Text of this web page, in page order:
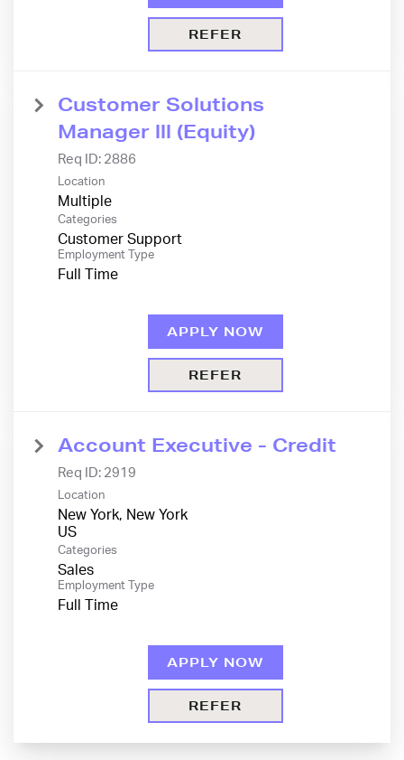
REFER
Customer Solutions
Manager lll (Equity)
Req ID: 2886
Location
Multiple
Categories
Customer Support
Employment Type
Full Time
APPLY NOW
REFER
Account Executive - Credit
Req ID: 2919
Location
New York, New York
Categories
Sales
Employment Type
Full Time
APPLY NOW
REFER